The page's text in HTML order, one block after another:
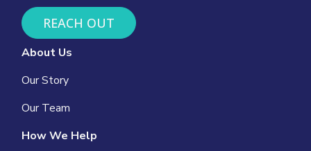
REACH OUT
About Us
Our Story
Our Team
How We Help